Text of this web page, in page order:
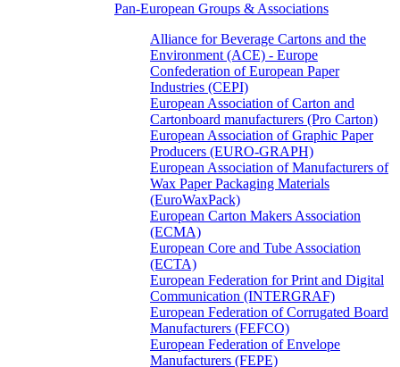
Pan-European Groups & Associations
Alliance for Beverage Cartons and the
Environment (ACE) - Europe
Confederation of European Paper
Industries (CEPI)
European Association of Carton and
Cartonboard manufacturers (Pro Carton)
European Association of Graphic Paper
Producers (EURO-GRAPH)
European Association of Manufacturers of
Wax Paper Packaging Materials
(EuroWaxPack)
European Carton Makers Association
(ECMA)
European Core and Tube Association
(ECTA)
European Federation for Print and Digital
Communication (INTERGRAF)
European Federation of Corrugated Board
Manufacturers (FEFCO)
European Federation of Envelope
Manufacturers (FEPE)